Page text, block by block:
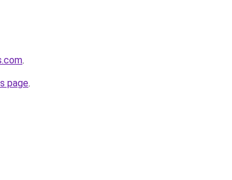
.
page.